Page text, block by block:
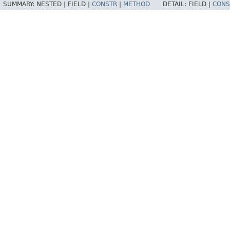
SUMMARY: NESTED | FIELD | CONSTR METHOD DETAIL: FIELD |